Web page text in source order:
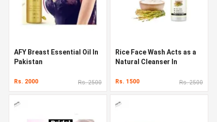
AFY Breast Essential Oil In
Pakistan
Rs. 2000 Rs. 2500
Rice Face Wash Acts as a
Natural Cleanser In
Rs. 1500 Rs. 2500